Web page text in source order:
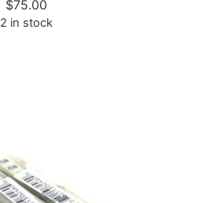
$75.00
2 in stock